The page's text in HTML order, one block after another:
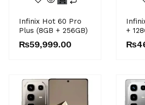
Infinix Hot 60 Pro
Plus (8GB + 256GB)
₨59,999.00
+
₨